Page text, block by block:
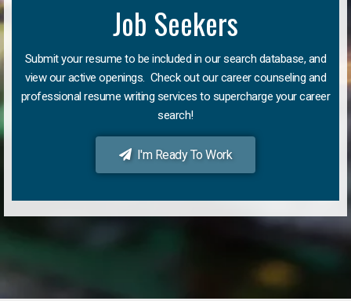
Job Seekers
Submit your resume to be included in our search database, and
view our active openings. Check out our career counseling and
professional resume writing services to supercharge your career
search!
I'm Ready To Work